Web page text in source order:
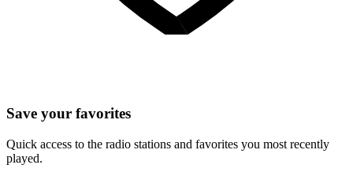
Save your favorites
Quick access to the radio stations and favorites you most recently
played.